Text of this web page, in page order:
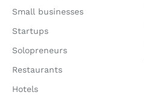
Small businesses
Startups
Solopreneurs
Restaurants
Hotels